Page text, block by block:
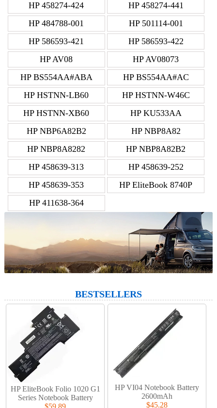
HP 458274-424
HP 458274-441
HP 484788-001
HP 501114-001
HP 586593-421
HP 586593-422
HP AV08
HP AV08073
HP BS554AA#ABA
HP BS554AA#AC
HP HSTNN-LB60
HP HSTNN-W46C
HP HSTNN-XB60
HP KU533AA
HP NBP6A82B2
HP NBP8A82
HP NBP8A8282
HP NBP8A82B2
HP 458639-313
HP 458639-252
HP 458639-353
HP EliteBook 8740P
HP 411638-364
BESTSELLERS
HP EliteBook Folio 1020 G1
Series Notebook Battery
HP VI04 Notebook Battery
2600mAh
$45.28